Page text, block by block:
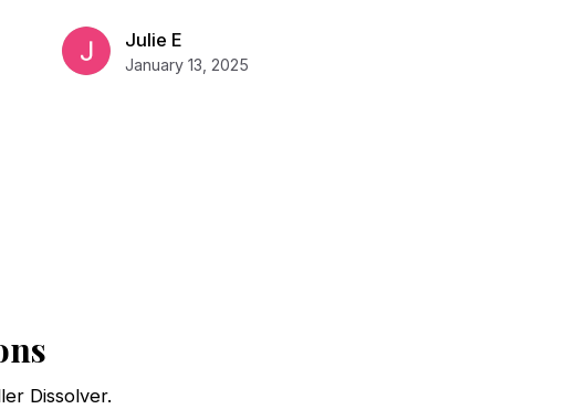
Julie E
January 13, 2025
Dissolver.